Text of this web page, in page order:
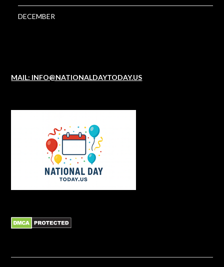
DECEMBER
MAIL: INFO@NATIONALDAYTODAY.US